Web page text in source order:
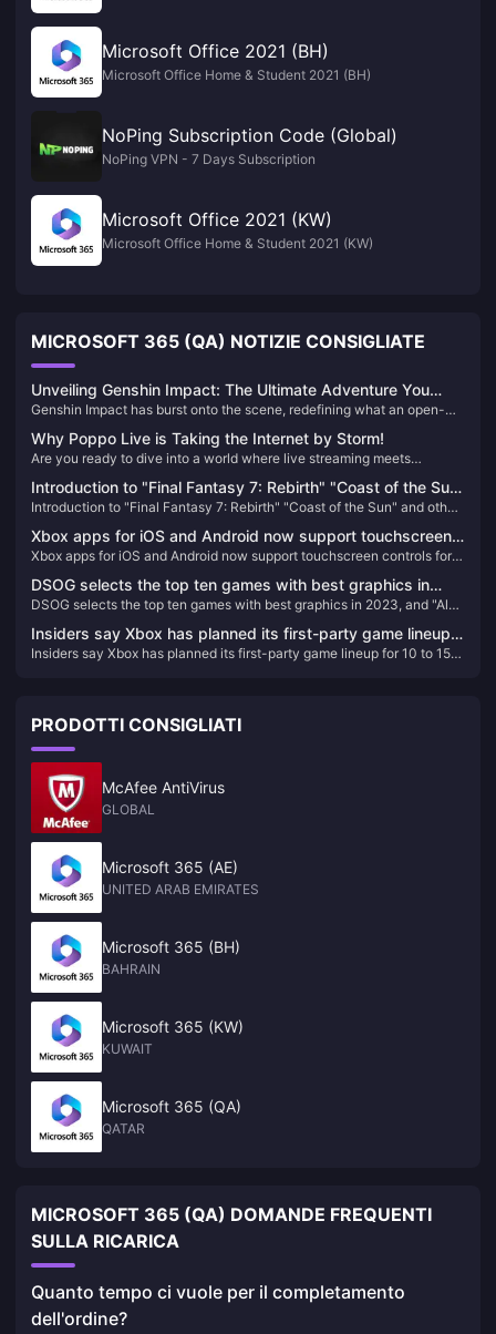
Microsoft Office 2021 (BH)
Microsoft Office Home & Student 2021 (BH)
NoPing Subscription Code (Global)
NoPing VPN - 7 Days Subscription
Microsoft Office 2021 (KW)
Microsoft Office Home & Student 2021 (KW)
MICROSOFT 365 (QA) NOTIZIE CONSIGLIATE
Unveiling Genshin Impact: The Ultimate Adventure You
Can't Afford to Miss!
Genshin Impact has burst onto the scene, redefining what an open-
with its breathtaking landscapes, intricate storyline, and an endless
array of characters. If you haven't experienced Teyvat yet, you're
missing out on the most exhilarating adventure of the decade!
Why Poppo Live is Taking the Internet by Storm!
Are you ready to dive into a world where live streaming meets
revolutionary platform that's captivating audiences worldwide. Here’s
why Poppo Live is your next go-to app for live streaming and social
interaction.
Introduction to "Final Fantasy 7: Rebirth" "Coast of the Sun"
and other locations
Introduction to "Final Fantasy 7: Rebirth" "Coast of the Sun" and other
Xbox apps for iOS and Android now support touchscreen
controls for remote gaming
Xbox apps for iOS and Android now support touchscreen controls for
DSOG selects the top ten games with best graphics in
2023, and "Alan Killer 2" has the best graphics
DSOG selects the top ten games with best graphics in 2023, and "Alan
Insiders say Xbox has planned its first-party game lineup
for 10 to 15 years in advance
Insiders say Xbox has planned its first-party game lineup for 10 to 15
PRODOTTI CONSIGLIATI
McAfee AntiVirus
GLOBAL
Microsoft 365 (AE)
UNITED ARAB EMIRATES
Microsoft 365 (BH)
BAHRAIN
Microsoft 365 (KW)
KUWAIT
Microsoft 365 (QA)
QATAR
MICROSOFT 365 (QA) DOMANDE FREQUENTI
SULLA RICARICA
Quanto tempo ci vuole per il completamento
dell'ordine?